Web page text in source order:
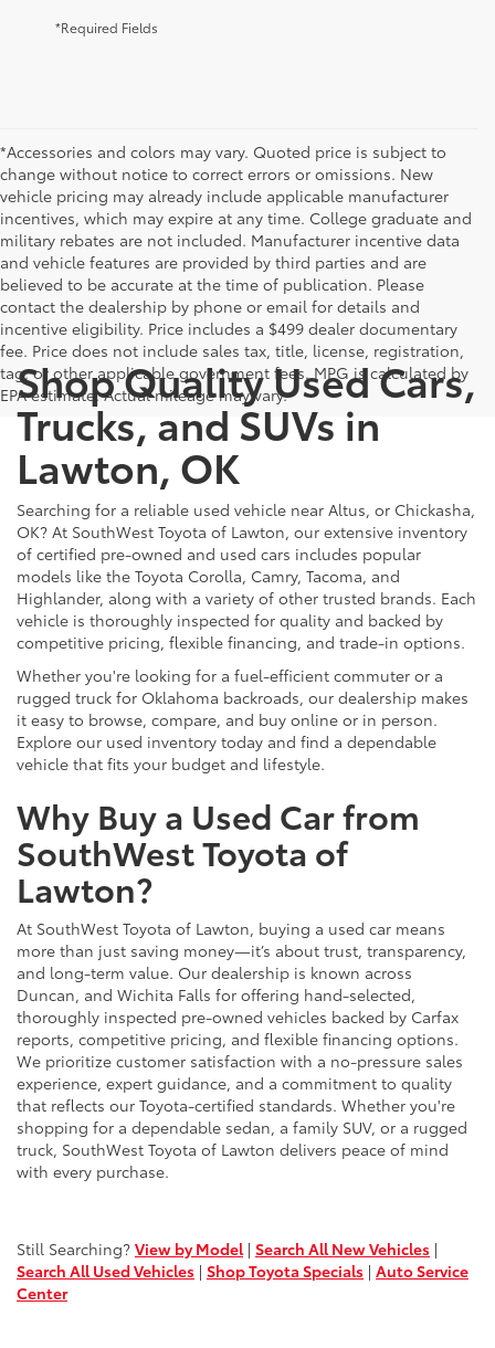
*Required Fields
*Accessories and colors may vary. Quoted price is subject to
change without notice to correct errors or omissions. New
vehicle pricing may already include applicable manufacturer
incentives, which may expire at any time. College graduate and
military rebates are not included. Manufacturer incentive data
and vehicle features are provided by third parties and are
believed to be accurate at the time of publication. Please
contact the dealership by phone or email for details and
incentive eligibility. Price includes a $499 dealer documentary
fee. Price does not include sales tax, title, license, registration,
tag, or other applicable government fees. MPG is calculated by
EPA estimate. Actual mileage may vary.
Shop Quality Used Cars,
Trucks, and SUVs in
Lawton, OK
Searching for a reliable used vehicle near Altus, or Chickasha,
OK? At SouthWest Toyota of Lawton, our extensive inventory
of certified pre-owned and used cars includes popular
models like the Toyota Corolla, Camry, Tacoma, and
Highlander, along with a variety of other trusted brands. Each
vehicle is thoroughly inspected for quality and backed by
competitive pricing, flexible financing, and trade-in options.
Whether you're looking for a fuel-efficient commuter or a
rugged truck for Oklahoma backroads, our dealership makes
it easy to browse, compare, and buy online or in person.
Explore our used inventory today and find a dependable
vehicle that fits your budget and lifestyle.
Why Buy a Used Car from
SouthWest Toyota of
Lawton?
At SouthWest Toyota of Lawton, buying a used car means
more than just saving money—it’s about trust, transparency,
and long-term value. Our dealership is known across
Duncan, and Wichita Falls for offering hand-selected,
thoroughly inspected pre-owned vehicles backed by Carfax
reports, competitive pricing, and flexible financing options.
We prioritize customer satisfaction with a no-pressure sales
experience, expert guidance, and a commitment to quality
that reflects our Toyota-certified standards. Whether you're
shopping for a dependable sedan, a family SUV, or a rugged
truck, SouthWest Toyota of Lawton delivers peace of mind
with every purchase.
Still Searching? View by Model| Search All New Vehicles |
Search All Used Vehicles | Shop Toyota Specials | Auto Service
Center